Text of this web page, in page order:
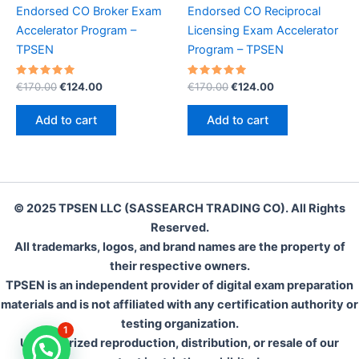
Endorsed CO Broker Exam
Accelerator Program –
TPSEN
Rated
out of 5
€170.00Original
€170.00.
€124.00Current
Add to cart
Endorsed CO Reciprocal
Licensing Exam Accelerator
Program – TPSEN
Rated
out of 5
€170.00Original
€170.00.
€124.00Current
Add to cart
© 2025 TPSEN LLC (SASSEARCH TRADING CO). All Rights
Reserved.
All trademarks, logos, and brand names are the property of
their respective owners.
TPSEN is an independent provider of digital exam preparation
materials and is not affiliated with any certification authority or
testing organization.
Unauthorized reproduction, distribution, or resale of our
1